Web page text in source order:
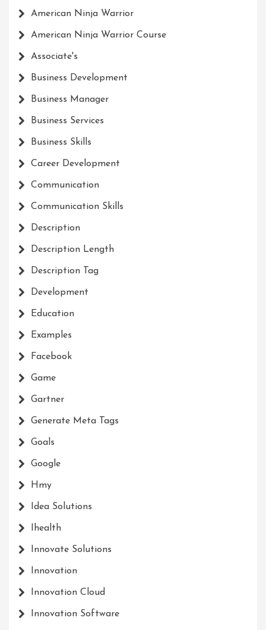
American Ninja Warrior
American Ninja Warrior Course
Associate's
Business Development
Business Manager
Business Services
Business Skills
Career Development
Communication
Communication Skills
Description
Description Length
Description Tag
Development
Education
Examples
Facebook
Game
Gartner
Generate Meta Tags
Goals
Google
Hmy
Idea Solutions
Ihealth
Innovate Solutions
Innovation
Innovation Cloud
Innovation Software